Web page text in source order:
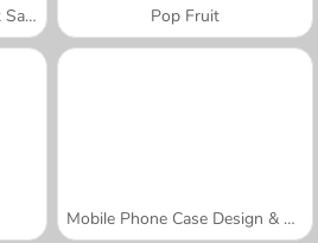
Tarte Tatin: Kelas Memasak Sara Pop Fruit
Mobile Phone Case Design & DIY